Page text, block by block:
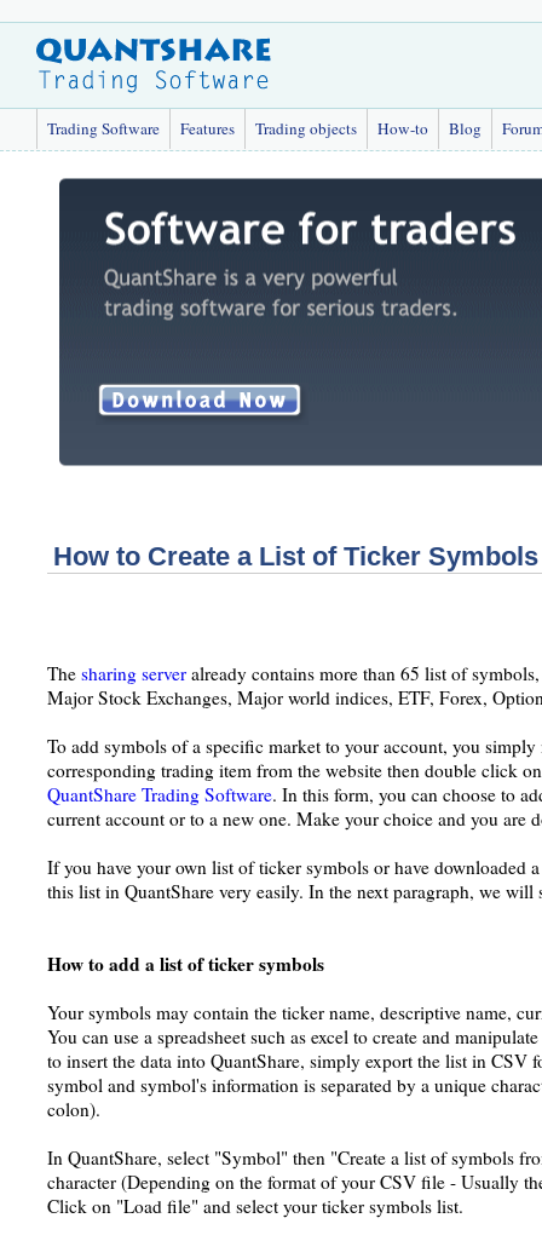
Trading Software Features Trading objects How-to Blog
How to Create a List of Ticker Symbols
The sharing server already contains more than 65 list of
Major Stock Exchanges, Major world indices, ETF, Forex,
To add symbols of a specific market to your account, you simply
corresponding trading item from the website then double click
QuantShare Trading Software. In this form, you can choose to
current account or to a new one. Make your choice and you are
If you have your own list of ticker symbols or have downloaded
this list in QuantShare very easily. In the next paragraph, we will
How to add a list of ticker symbols
Your symbols may contain the ticker name, descriptive name,
You can use a spreadsheet such as excel to create and
to insert the data into QuantShare, simply export the list in CSV
symbol and symbol's information is separated by a unique
colon).
In QuantShare, select "Symbol" then "Create a list of symbols
character (Depending on the format of your CSV file - Usually
Click on "Load file" and select your ticker symbols list.